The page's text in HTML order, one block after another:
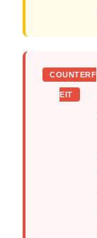
COUNTERF
EIT